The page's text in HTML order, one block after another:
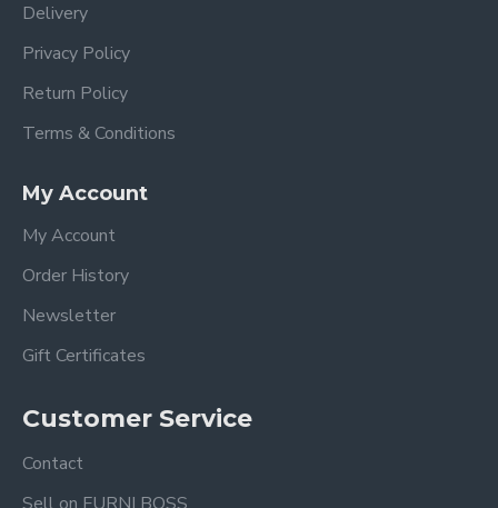
Delivery
Privacy Policy
Return Policy
Terms & Conditions
My Account
My Account
Order History
Newsletter
Gift Certificates
Customer Service
Contact